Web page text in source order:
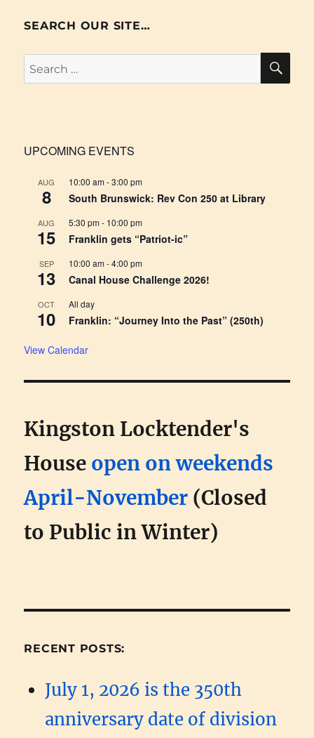
SEARCH OUR SITE…
Search
UPCOMING EVENTS
AUG
8
10:00 am-3:00 pm
South Brunswick: Rev Con 250 at Library
AUG
15
5:30 pm- 10:00 pm
Franklin gets “Patriot-ic”
SEP
13
10:00 am-4:00 pm
Canal House Challenge 2026!
OCT
10
All day
Franklin: “Journey Into the Past” (250th)
View Calendar
Kingston Locktender's
House open on weekends
April-November (Closed
to Public in Winter)
RECENT POSTS:
July 1, 2026 is the 350th
anniversary date of division